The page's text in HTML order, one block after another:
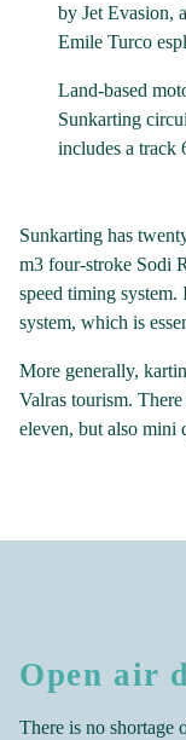
by Jet Evasion,
Emile Turco
Land-based
Sunkarting
includes a track
Sunkarting has
m3 four-stroke Sodi
speed timing system.
system, which is
More generally,
Valras tourism.
eleven, but also mini
Open air
There is no shortage